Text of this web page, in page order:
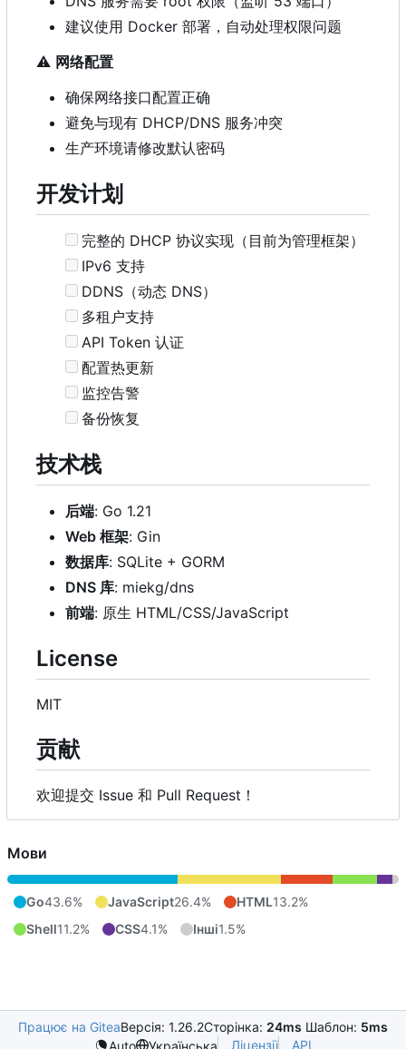
建议使用 Docker 部署，自动处理权限问题
⚠️ 网络配置
确保网络接口配置正确
避免与现有 DHCP/DNS 服务冲突
生产环境请修改默认密码
开发计划
完整的 DHCP 协议实现（目前为管理框架）
IPv6 支持
DDNS（动态 DNS）
多租户支持
API Token 认证
配置热更新
监控告警
备份恢复
技术栈
后端: Go 1.21
Web 框架: Gin
数据库: SQLite + GORM
DNS 库: miekg/dns
前端: 原生 HTML/CSS/JavaScript
License
MIT
贡献
欢迎提交 Issue 和 Pull Request ！
Мови
Go43.6% JavaScript26.4% HTML13.2%
Shell11.2% CSS4.1% Інші1.5%
Працює на GiteaВерсія: 1.26.2Сторінка: 24ms Шаблон: 5ms
Auto
Українська Ліцензії API